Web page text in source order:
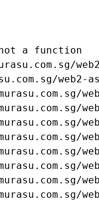
a function
web2-